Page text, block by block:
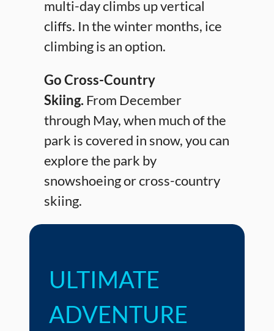
multi-day climbs up vertical
cliffs. In the winter months, ice
climbing is an option.
Go Cross-Country
Skiing. From December
through May, when much of the
park is covered in snow, you can
explore the park by
snowshoeing or cross-country
skiing.
ULTIMATE
ADVENTURE